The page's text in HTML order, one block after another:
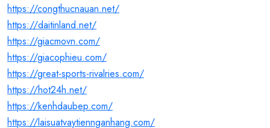
https://congthucnauan.net/
https://daitinland.net/
https://giacmovn.com/
https://giacophieu.com/
https://great-sports-rivalries.com/
https://hot24h.net/
https://kenhdaubep.com/
https://laisuatvaytiennganhang.com/